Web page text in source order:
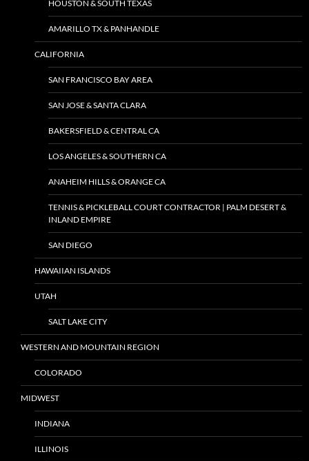
HOUSTON & SOUTH TEXAS
AMARILLO TX & PANHANDLE
CALIFORNIA
SAN FRANCISCO BAY AREA
SAN JOSE & SANTA CLARA
BAKERSFIELD & CENTRAL CA
LOS ANGELES & SOUTHERN CA
ANAHEIM HILLS & ORANGE CA
TENNIS & PICKLEBALL COURT CONTRACTOR | PALM DESERT &
INLAND EMPIRE
SAN DIEGO
HAWAIIAN ISLANDS
UTAH
SALT LAKE CITY
WESTERN AND MOUNTAIN REGION
COLORADO
MIDWEST
INDIANA
ILLINOIS